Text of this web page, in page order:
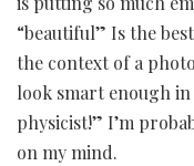
“beautiful” Is the
the context of a
look smart enough
physicist!” I’m
on my mind.